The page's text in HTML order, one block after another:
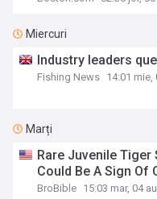
Miercuri
Industry leaders
Fishing News 14:01 mie,
Marți
Rare Juvenile Tiger
Could Be A Sign Of
BroBible 15:03 mar, 04